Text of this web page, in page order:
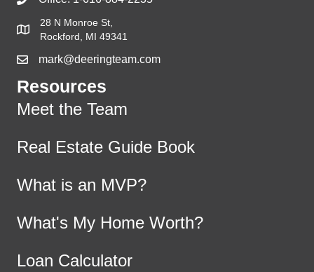
28 N Monroe St,
Rockford, MI 49341
mark@deeringteam.com
Resources
Meet the Team
Real Estate Guide Book
What is an MVP?
What's My Home Worth?
Loan Calculator